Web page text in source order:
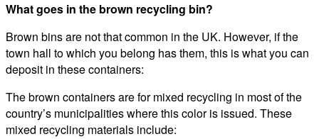
What goes in the brown recycling bin?
Brown bins are not that common in the UK. However, if the
town hall to which you belong has them, this is what you can
deposit in these containers:
The brown containers are for mixed recycling in most of the
country’s municipalities where this color is issued. These
mixed recycling materials include: